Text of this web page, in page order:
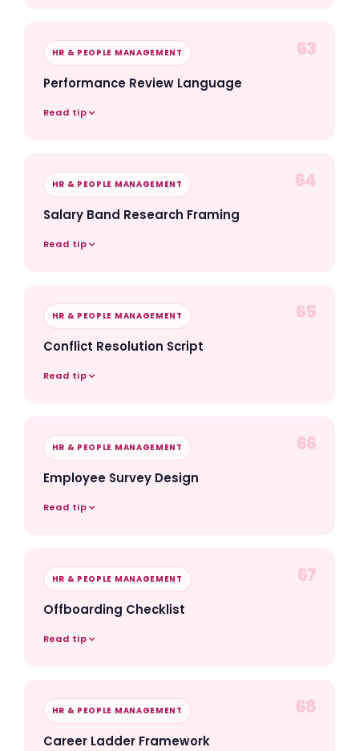
HR & PEOPLE MANAGEMENT 63
Performance Review Language
Read tip
HR & PEOPLE MANAGEMENT 64
Salary Band Research Framing
Read tip
HR & PEOPLE MANAGEMENT 65
Conflict Resolution Script
Read tip
HR & PEOPLE MANAGEMENT 66
Employee Survey Design
Read tip
HR & PEOPLE MANAGEMENT 67
Offboarding Checklist
Read tip
HR & PEOPLE MANAGEMENT 68
Career Ladder Framework